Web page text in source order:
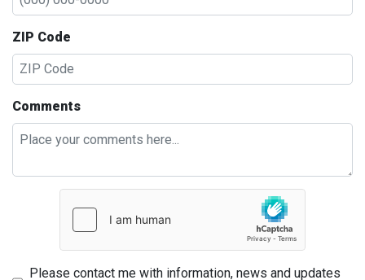
ZIP Code
Comments
Please contact me with information, news and updates